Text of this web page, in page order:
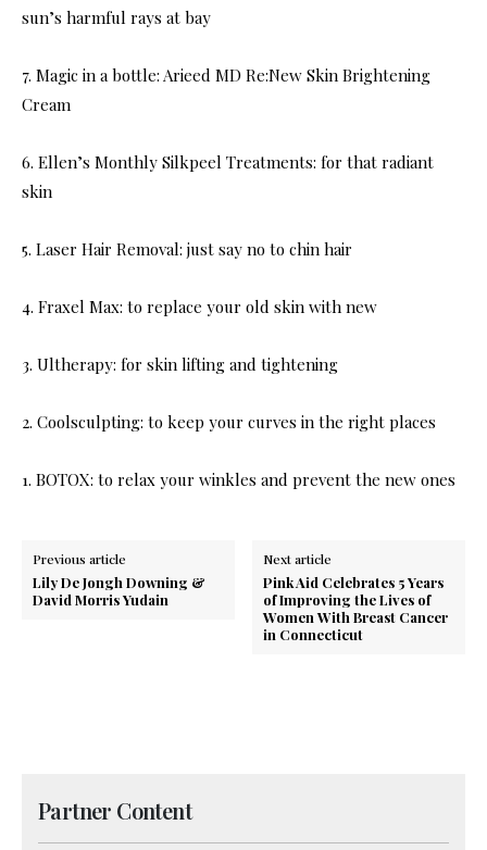
sun’s harmful rays at bay
7. Magic in a bottle: Arieed MD Re:New Skin Brightening
Cream
6. Ellen’s Monthly Silkpeel Treatments: for that radiant
skin
5. Laser Hair Removal: just say no to chin hair
4. Fraxel Max: to replace your old skin with new
3. Ultherapy: for skin lifting and tightening
2. Coolsculpting: to keep your curves in the right places
1. BOTOX: to relax your winkles and prevent the new ones
Previous article
Lily De Jongh Downing &
David Morris Yudain
Next article
Pink Aid Celebrates 5 Years
of Improving the Lives of
Women With Breast Cancer
in Connecticut
Partner Content